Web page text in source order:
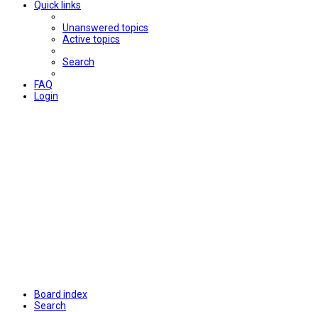
Quick links
Unanswered topics
Active topics
Search
FAQ
Login
Board index
Search